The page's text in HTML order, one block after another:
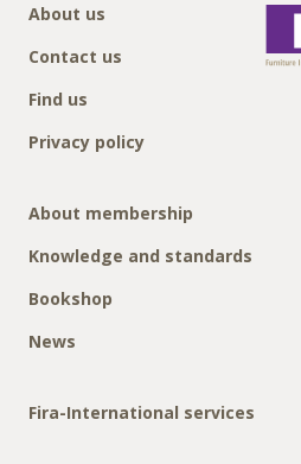
About us
Contact us
Find us
Privacy policy
About membership
Knowledge and standards
Bookshop
News
Fira-International services